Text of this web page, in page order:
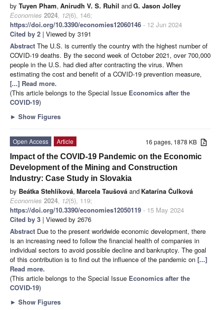
by Tuyen Pham, Anirudh V. S. Ruhil andG. Jason Jolley
Economies 2024, 12(6), 146;
https://doi.org/10.3390/economies12060146 - 12 Jun 2024
Cited by 2 | Viewed by 3191
Abstract The U.S. is currently the country with the highest number of
COVID-19 deaths. By the second week of October 2021, over 700,000
people in the U.S. had died after contracting the virus. When
estimating the cost and benefit of a COVID-19 prevention measure,
[...] Read more.
(This article belongs to the Special Issue Economics after the
COVID-19)
► Show Figures
16 pages, 1878 KB
Open Access
Article
Impact of the COVID-19 Pandemic on the Economic
Development of the Mining and Construction
Industry: Case Study in Slovakia
by Beátka Stehlíková, Marcela Taušová and Katarína Čulková
Economies 2024, 12(5), 119;
https://doi.org/10.3390/economies12050119 - 15 May 2024
Cited by 3 | Viewed by 2676
Abstract Due to the present worldwide economic development, there
is an increasing need to follow the financial health of companies in
individual sectors to avoid possible decline and bankruptcy. The goal
of this contribution is to find out the influence of the pandemic on [...]
Read more.
(This article belongs to the Special Issue Economics after the
COVID-19)
► Show Figures